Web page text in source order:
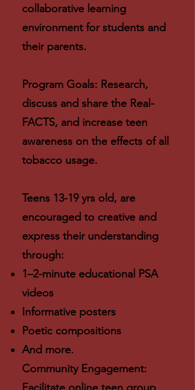
collaborative learning
environment for students and
their parents.
Program Goals: Research,
discuss and share the Real-
FACTS, and increase teen
awareness on the effects of all
tobacco usage.
Teens 13-19 yrs old, are
encouraged to creative and
express their understanding
through:
1–2-minute educational PSA
videos
Informative posters
Poetic compositions
And more.
Community Engagement: